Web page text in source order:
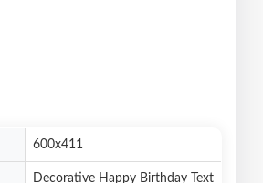
600x411
Decorative Happy Birthday Text